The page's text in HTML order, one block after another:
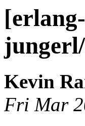
Kevin
Fri Mar